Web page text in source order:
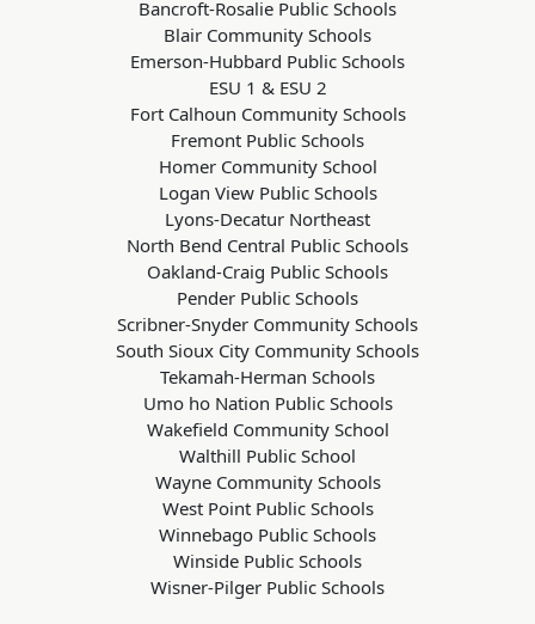
Bancroft-Rosalie Public Schools
Blair Community Schools
Emerson-Hubbard Public Schools
ESU 1 & ESU 2
Fort Calhoun Community Schools
Fremont Public Schools
Homer Community School
Logan View Public Schools
Lyons-Decatur Northeast
North Bend Central Public Schools
Oakland-Craig Public Schools
Pender Public Schools
Scribner-Snyder Community Schools
South Sioux City Community Schools
Tekamah-Herman Schools
Umo ho Nation Public Schools
Wakefield Community School
Walthill Public School
Wayne Community Schools
West Point Public Schools
Winnebago Public Schools
Winside Public Schools
Wisner-Pilger Public Schools